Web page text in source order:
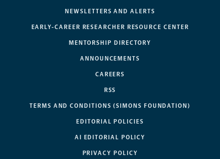
NEWSLETTERS AND ALERTS
EARLY-CAREER RESEARCHER RESOURCE CENTER
MENTORSHIP DIRECTORY
ANNOUNCEMENTS
CAREERS
RSS
TERMS AND CONDITIONS (SIMONS FOUNDATION)
EDITORIAL POLICIES
AI EDITORIAL POLICY
PRIVACY POLICY